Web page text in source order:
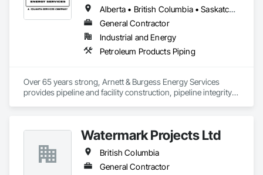
Alberta • British Columbia • Saskatchewan
General Contractor
Industrial and Energy
Petroleum Products Piping
Over 65 years strong, Arnett & Burgess Energy Services
provides pipeline and facility construction, pipeline integrity,
pipeliners work in challenging, variable terrain, across a wide
variety of jurisdictions. Our experience is our strength and
allows for efficient crew customization to deliver on your
project’s needs.
Watermark Projects Ltd
British Columbia
General Contractor